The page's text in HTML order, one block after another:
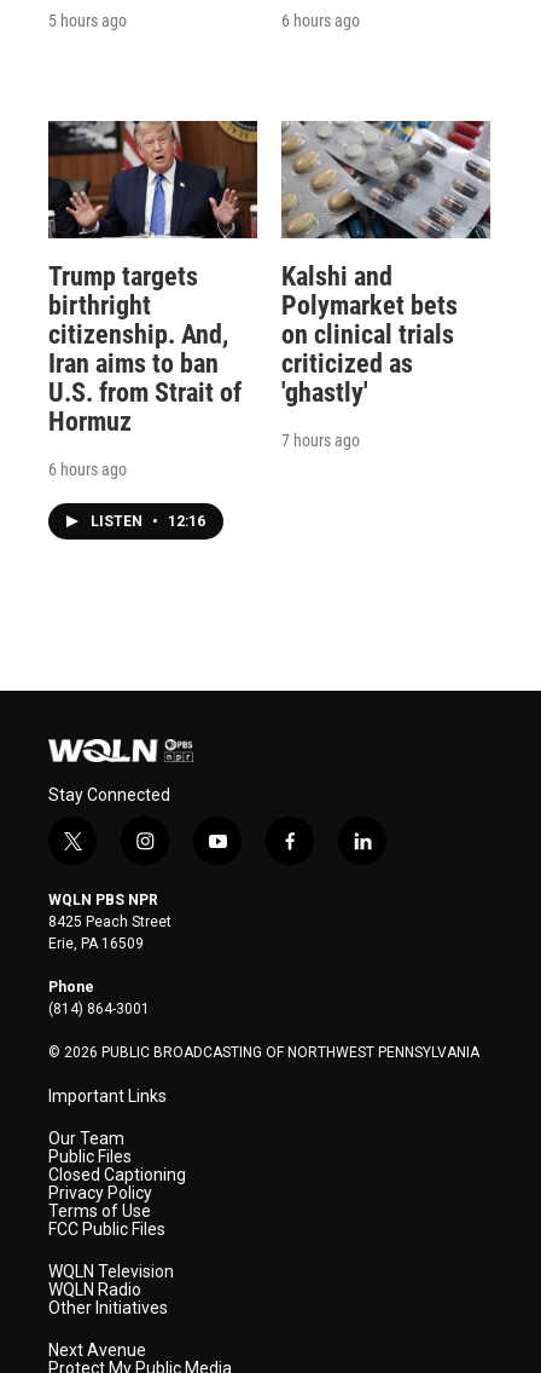
5 hours ago 6 hours ago
Trump targets
birthright
citizenship. And,
Iran aims to ban
U.S. from Strait of
Hormuz
6 hours ago
LISTEN • 12:16
Kalshi and
Polymarket bets
on clinical trials
criticized as
'ghastly'
7 hours ago
Stay Connected
t
i
t
t
e
r
i
s
t
a
y
f
l
WQLN PBS NPR
8425 Peach Street
Erie, PA 16509
Phone
(814) 864-3001
© 2026 PUBLIC BROADCASTING OF NORTHWEST PENNSYLVANIA
Important Links
Our Team
Public Files
Closed Captioning
Privacy Policy
Terms of Use
FCC Public Files
WQLN Television
WQLN Radio
Other Initiatives
Next Avenue
Protect My Public Media